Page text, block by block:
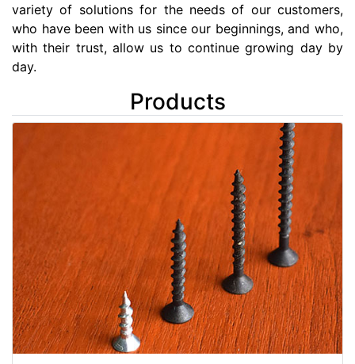
variety of solutions for the needs of our customers,
who have been with us since our beginnings, and who,
with their trust, allow us to continue growing day by
day.
Products